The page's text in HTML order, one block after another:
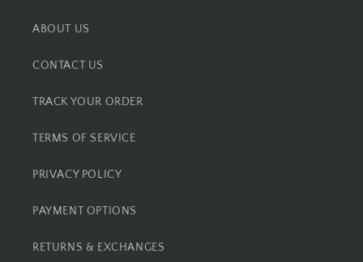
ABOUT US
CONTACT US
TRACK YOUR ORDER
TERMS OF SERVICE
PRIVACY POLICY
PAYMENT OPTIONS
RETURNS & EXCHANGES